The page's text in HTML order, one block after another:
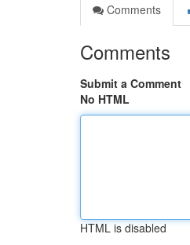
Comments
Comments
Submit a Comment
No HTML
HTML is disabled